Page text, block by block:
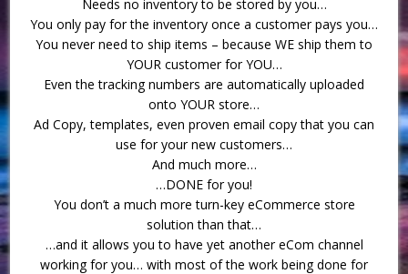
Needs no inventory to be stored by you…
You only pay for the inventory once a customer pays you…
You never need to ship items – because WE ship them to
YOUR customer for YOU…
Even the tracking numbers are automatically uploaded
onto YOUR store…
Ad Copy, templates, even proven email copy that you can
use for your new customers…
And much more…
…DONE for you!
You don’t a much more turn-key eCommerce store
solution than that…
…and it allows you to have yet another eCom channel
working for you… with most of the work being done for